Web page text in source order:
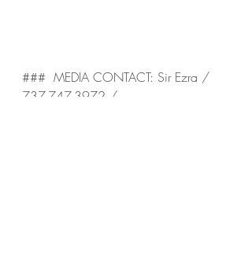
###  MEDIA CONTACT: Sir Ezra /
737-747-3972 /